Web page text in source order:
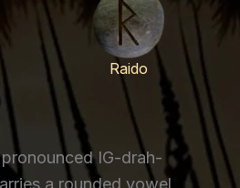
Raido
IG-drah-
a rounded vowel